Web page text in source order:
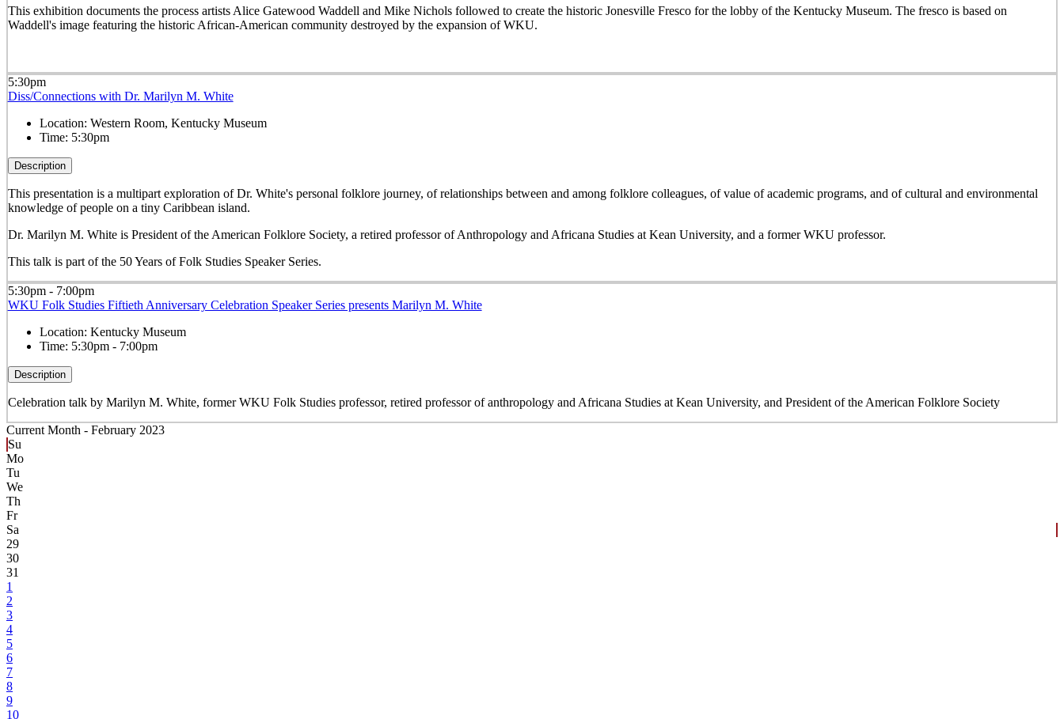
This exhibition documents the process artists Alice Gatewood Waddell and Mike Nichols followed to create the historic Jonesville Fresco for the lobby of the Kentucky Museum. The fresco is based on
Waddell's image featuring the historic African-American community destroyed by the expansion of WKU.
5:30pm
Diss/Connections with Dr. Marilyn M. White
Location: Western Room, Kentucky Museum
Time: 5:30pm
Description
This presentation is a multipart exploration of Dr. White's personal folklore journey, of relationships between and among folklore colleagues, of value of academic programs, and of cultural and environmental
knowledge of people on a tiny Caribbean island.
Dr. Marilyn M. White is President of the American Folklore Society, a retired professor of Anthropology and Africana Studies at Kean University, and a former WKU professor.
This talk is part of the 50 Years of Folk Studies Speaker Series.
5:30pm - 7:00pm
WKU Folk Studies Fiftieth Anniversary Celebration Speaker Series presents Marilyn M. White
Location: Kentucky Museum
Time: 5:30pm - 7:00pm
Description
Celebration talk by Marilyn M. White, former WKU Folk Studies professor, retired professor of anthropology and Africana Studies at Kean University, and President of the American Folklore Society
Current Month - February 2023
Su
Mo
Tu
We
Th
Fr
Sa
29
30
31
1
2
3
4
5
6
7
8
9
10